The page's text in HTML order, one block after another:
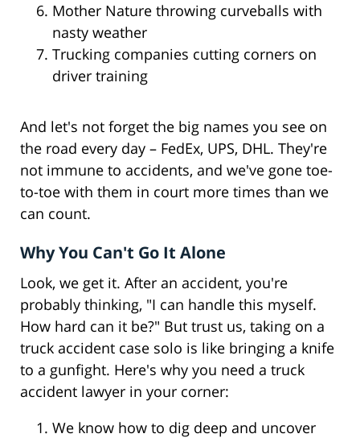
Mother Nature throwing curveballs with
nasty weather
Trucking companies cutting corners on
driver training
And let's not forget the big names you see on
the road every day – FedEx, UPS, DHL. They're
not immune to accidents, and we've gone toe-
to-toe with them in court more times than we
can count.
Why You Can't Go It Alone
Look, we get it. After an accident, you're
probably thinking, "I can handle this myself.
How hard can it be?" But trust us, taking on a
truck accident case solo is like bringing a knife
to a gunfight. Here's why you need a truck
accident lawyer in your corner:
We know how to dig deep and uncover